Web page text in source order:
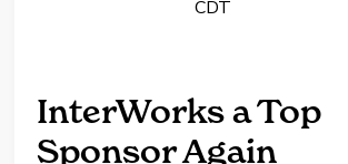
CDT
InterWorks a Top
Sponsor Again